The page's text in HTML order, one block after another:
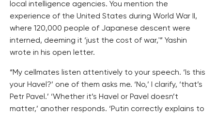
local intelligence agencies. You mention the
experience of the United States during World War II,
where 120,000 people of Japanese descent were
interned, deeming it ‘just the cost of war,'” Yashin
wrote in his open letter.
“My cellmates listen attentively to your speech. ‘Is this
your Havel?’ one of them asks me. ‘No,’ I clarify, ‘that’s
Petr Pavel.’ ‘Whether it’s Havel or Pavel doesn’t
matter,’ another responds. ‘Putin correctly explains to